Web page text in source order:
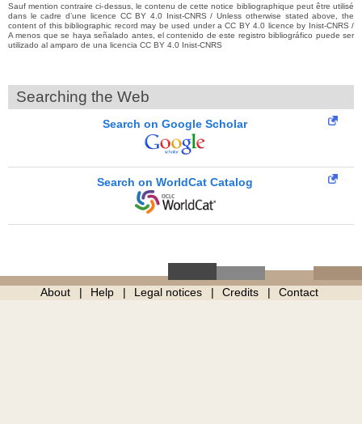
Sauf mention contraire ci-dessus, le contenu de cette notice bibliographique peut être utilisé
dans le cadre d’une licence CC BY 4.0 Inist-CNRS / Unless otherwise stated above, the
content of this bibliographic record may be used under a CC BY 4.0 licence by Inist-CNRS /
A menos que se haya señalado antes, el contenido de este registro bibliográfico puede ser
utilizado al amparo de una licencia CC BY 4.0 Inist-CNRS
Searching the Web
Search on Google Scholar
Search on WorldCat Catalog
About Help Legal notices Credits Contact